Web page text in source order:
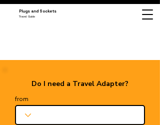
Plugs and Sockets
Travel Guide
Do I need a Travel Adapter?
from